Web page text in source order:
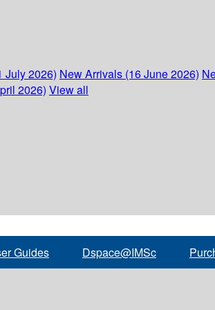
July 2026) New Arrivals (16 June 2026)
2026) View all
Guides Dspace@IMSc